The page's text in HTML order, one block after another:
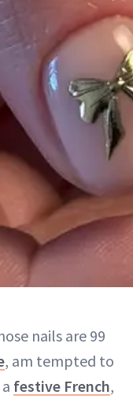
nails are 99
, am tempted to
festive French,